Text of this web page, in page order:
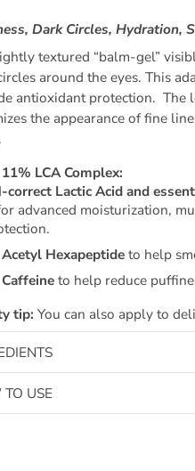
Dark Circles, Hydration,
textured “balm-gel”
around the eyes. This
antioxidant protection. The
the appearance of fine
11% LCA Complex:
correct Lactic Acid and
advanced moisturization,
Acetyl Hexapeptideto help
Caffeineto help reduce
tip: You can also apply to
USE